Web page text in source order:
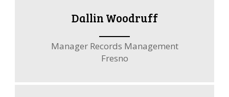
Dallin Woodruff
Manager Records Management
Fresno